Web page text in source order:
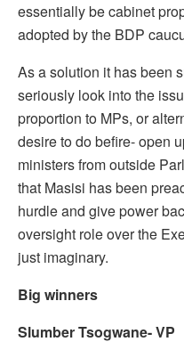
essentially be cabinet
adopted by the BDP
As a solution it has been
seriously look into the
proportion to MPs, or
desire to do befire- open
ministers from outside
that Masisi has been
hurdle and give power
oversight role over the
just imaginary.
Big winners
Slumber Tsogwane- VP